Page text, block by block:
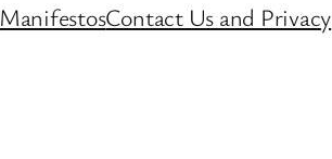
ManifestosContact Us and Privacy